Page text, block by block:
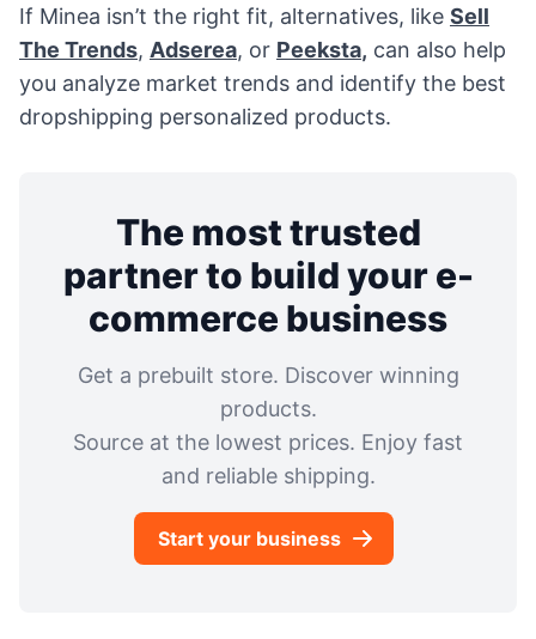
If Minea isn’t the right fit, alternatives, like Sell
The Trends, Adserea, or Peeksta, can also help
you analyze market trends and identify the best
dropshipping personalized products.
The most trusted
partner to build your e-
commerce business
Get a prebuilt store. Discover winning
products.
Source at the lowest prices. Enjoy fast
and reliable shipping.
Start your business